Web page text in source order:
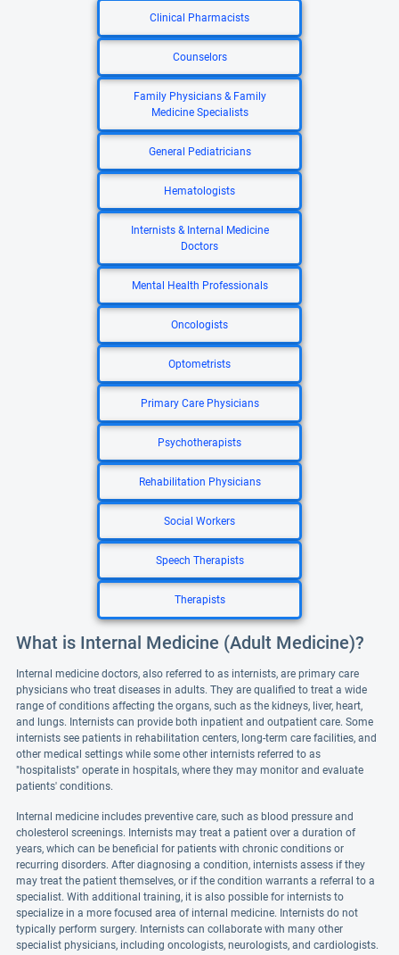
Clinical Pharmacists
Counselors
Family Physicians & Family
Medicine Specialists
General Pediatricians
Hematologists
Internists & Internal Medicine
Doctors
Mental Health Professionals
Oncologists
Optometrists
Primary Care Physicians
Psychotherapists
Rehabilitation Physicians
Social Workers
Speech Therapists
Therapists
What is Internal Medicine (Adult Medicine)?
Internal medicine doctors, also referred to as internists, are primary care
physicians who treat diseases in adults. They are qualified to treat a wide
range of conditions affecting the organs, such as the kidneys, liver, heart,
and lungs. Internists can provide both inpatient and outpatient care. Some
internists see patients in rehabilitation centers, long-term care facilities, and
other medical settings while some other internists referred to as
"hospitalists" operate in hospitals, where they may monitor and evaluate
patients' conditions.
Internal medicine includes preventive care, such as blood pressure and
cholesterol screenings. Internists may treat a patient over a duration of
years, which can be beneficial for patients with chronic conditions or
recurring disorders. After diagnosing a condition, internists assess if they
may treat the patient themselves, or if the condition warrants a referral to a
specialist. With additional training, it is also possible for internists to
specialize in a more focused area of internal medicine. Internists do not
typically perform surgery. Internists can collaborate with many other
specialist physicians, including oncologists, neurologists, and cardiologists.